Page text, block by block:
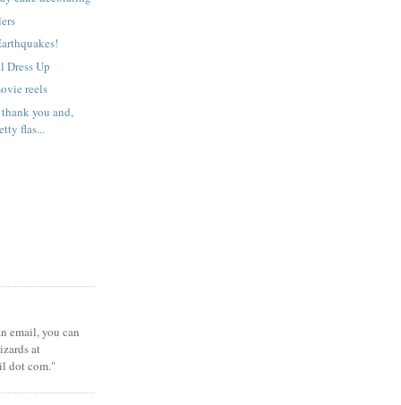
Up
reels
you and,
flas...
email, you can
at
dot com."